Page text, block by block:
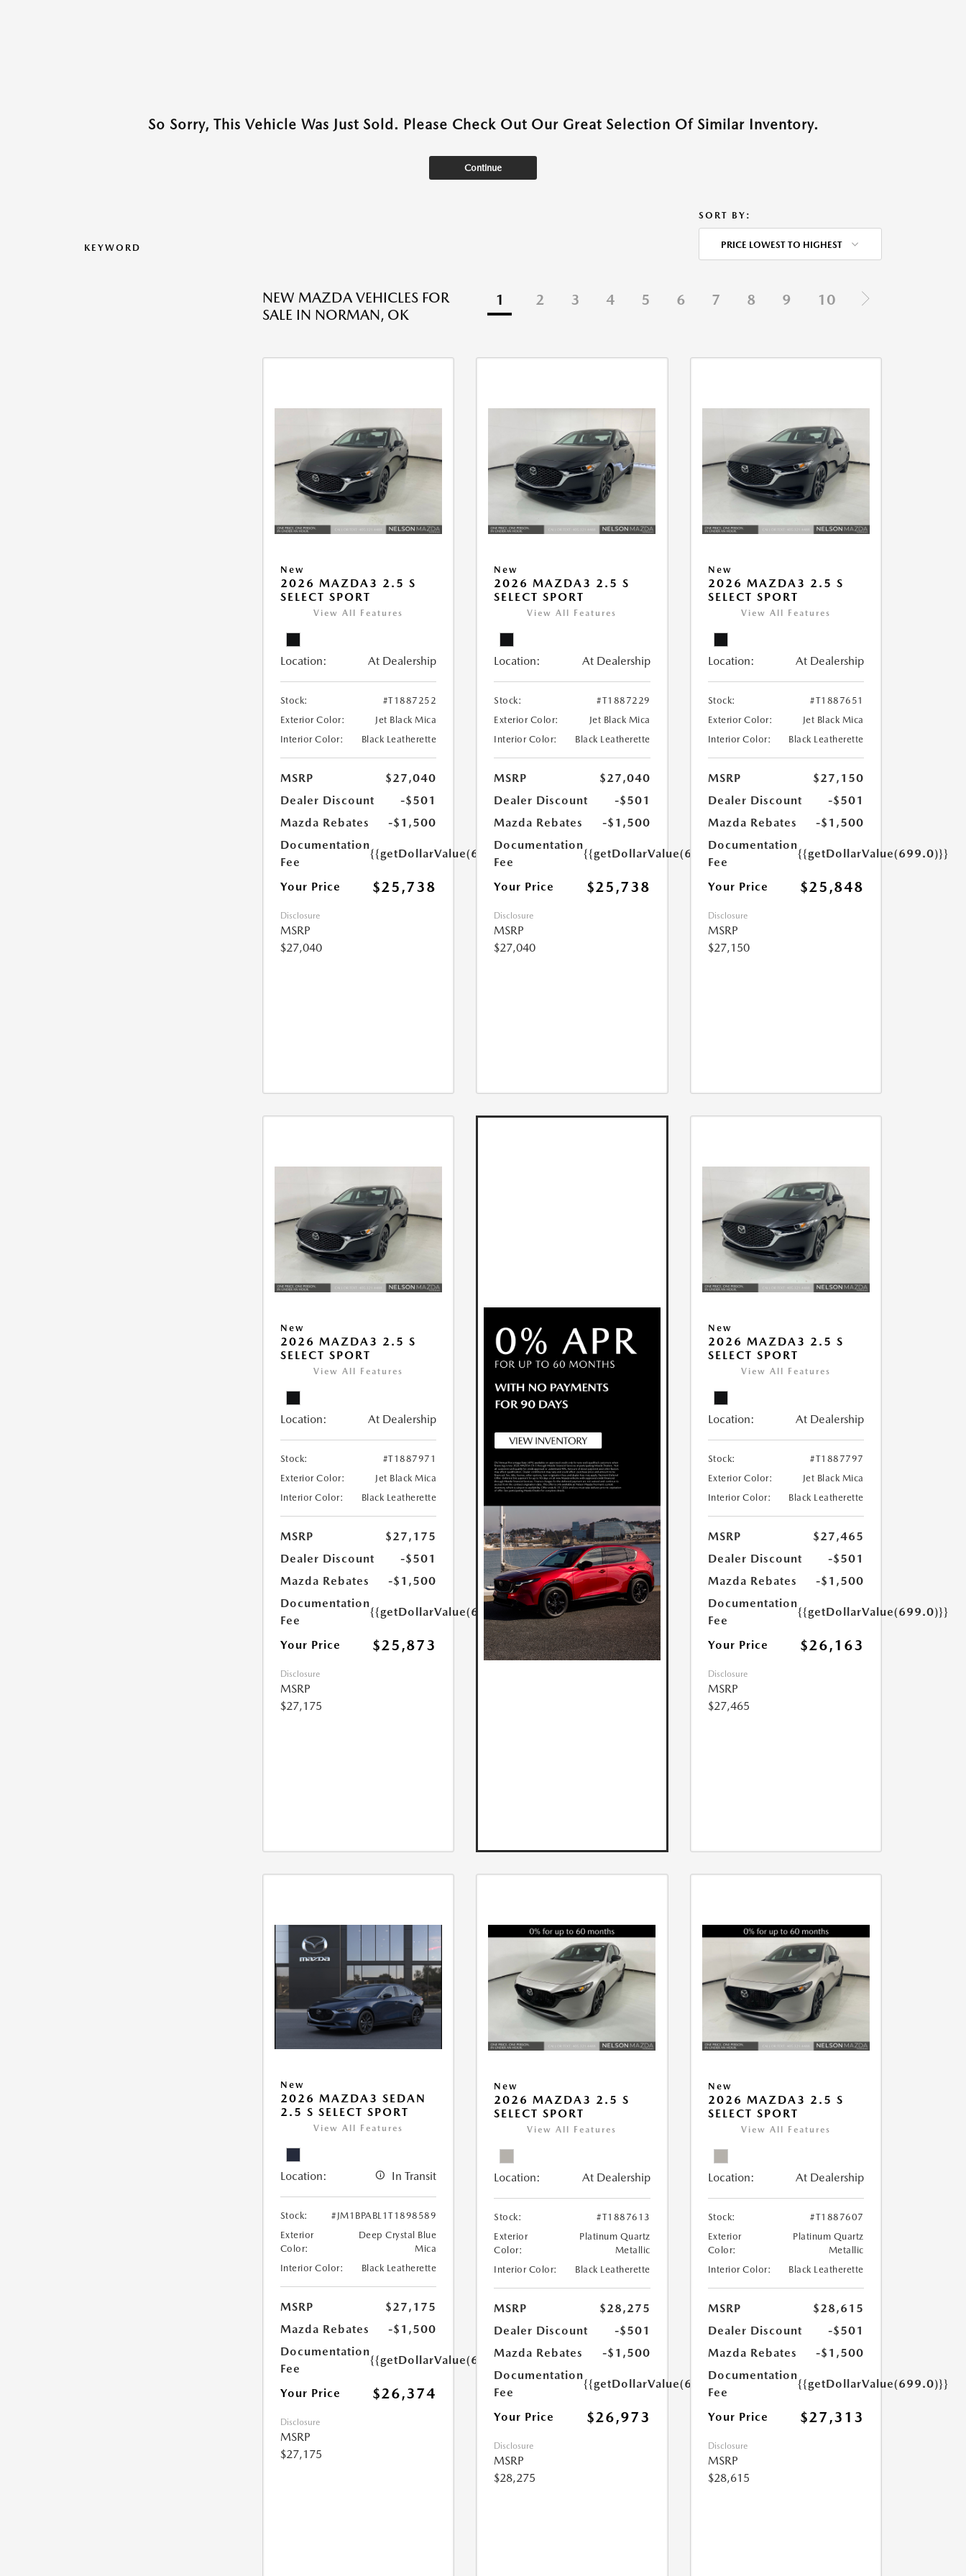
So Sorry, This Vehicle Was Just Sold. Please Check Out Our Great Selection Of Similar Inventory.
Continue
KEYWORD
SORT BY:
PRICE LOWEST TO HIGHEST
NEW MAZDA VEHICLES FOR
SALE IN NORMAN, OK
1 2 3 4 5 6 7 8 9 10
New
2026 MAZDA3 2.5 S
SELECT SPORT
View All Features
Location: At Dealership
Stock:
#T1887252
Exterior Color:
Jet Black Mica
Interior Color:
Black Leatherette
MSRP
$27,040
Dealer Discount
-$501
Mazda Rebates
-$1,500
Documentation
Fee
{{getDollarValue(699.0)}}
Your Price $25,738
Disclosure
MSRP
$27,040
New
2026 MAZDA3 2.5 S
SELECT SPORT
View All Features
Location: At Dealership
Stock:
#T1887229
Exterior Color:
Jet Black Mica
Interior Color:
Black Leatherette
MSRP
$27,040
Dealer Discount
-$501
Mazda Rebates
-$1,500
Documentation
Fee
{{getDollarValue(699.0)}}
Your Price $25,738
Disclosure
MSRP
$27,040
New
2026 MAZDA3 2.5 S
SELECT SPORT
View All Features
Location: At Dealership
Stock:
#T1887651
Exterior Color:
Jet Black Mica
Interior Color:
Black Leatherette
MSRP
$27,150
Dealer Discount
-$501
Mazda Rebates
-$1,500
Documentation
Fee
{{getDollarValue(699.0)}}
Your Price $25,848
Disclosure
MSRP
$27,150
New
2026 MAZDA3 2.5 S
SELECT SPORT
View All Features
Location: At Dealership
Stock:
#T1887971
Exterior Color:
Jet Black Mica
Interior Color:
Black Leatherette
MSRP
$27,175
Dealer Discount
-$501
Mazda Rebates
-$1,500
Documentation
Fee
{{getDollarValue(699.0)}}
Your Price $25,873
Disclosure
MSRP
$27,175
New
2026 MAZDA3 2.5 S
SELECT SPORT
View All Features
Location: At Dealership
Stock:
#T1887797
Exterior Color:
Jet Black Mica
Interior Color:
Black Leatherette
MSRP
$27,465
Dealer Discount
-$501
Mazda Rebates
-$1,500
Documentation
Fee
{{getDollarValue(699.0)}}
Your Price $26,163
Disclosure
MSRP
$27,465
New
2026 MAZDA3 SEDAN
2.5 S SELECT SPORT
View All Features
Location: In Transit
Stock:
#JM1BPABL1T1898589
Exterior
Color:
Deep Crystal Blue
Mica
Interior Color:
Black Leatherette
MSRP
$27,175
Mazda Rebates
-$1,500
Documentation
Fee
{{getDollarValue(699.0)}}
Your Price $26,374
Disclosure
MSRP
$27,175
New
2026 MAZDA3 2.5 S
SELECT SPORT
View All Features
Location: At Dealership
Stock:
#T1887613
Exterior
Color:
Platinum Quartz
Metallic
Interior Color:
Black Leatherette
MSRP
$28,275
Dealer Discount
-$501
Mazda Rebates
-$1,500
Documentation
Fee
{{getDollarValue(699.0)}}
Your Price $26,973
Disclosure
MSRP
$28,275
New
2026 MAZDA3 2.5 S
SELECT SPORT
View All Features
Location: At Dealership
Stock:
#T1887607
Exterior
Color:
Platinum Quartz
Metallic
Interior Color:
Black Leatherette
MSRP
$28,615
Dealer Discount
-$501
Mazda Rebates
-$1,500
Documentation
Fee
{{getDollarValue(699.0)}}
Your Price $27,313
Disclosure
MSRP
$28,615